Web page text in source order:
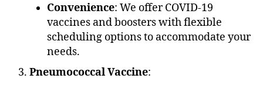
Convenience: We offer COVID-19
vaccines and boosters with flexible
scheduling options to accommodate your
needs.
Pneumococcal Vaccine: